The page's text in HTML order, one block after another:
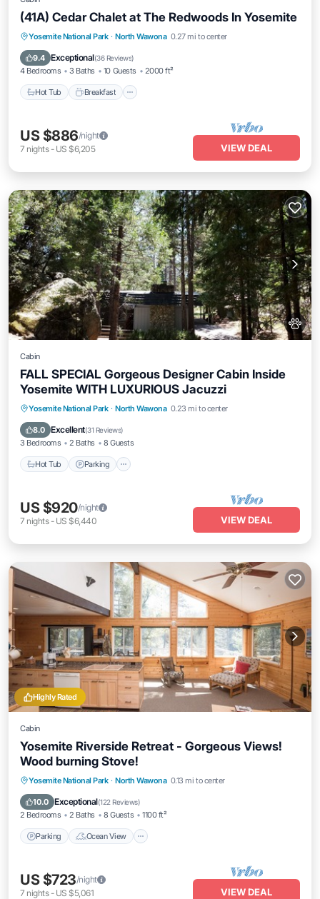
(41A) Cedar Chalet at The Redwoods In Yosemite
Yosemite National Park · North Wawona 0.27 mi to center
9.4 Exceptional(36 Reviews)
4 Bedrooms 3 Baths 10 Guests 2000 ft²
Hot Tub Breakfast
Hot Tub Breakfast
Parking
Balcony/Terrace
US $886/night
7 nights- US $6,205 VIEW DEAL
Cabin
FALL SPECIAL Gorgeous Designer Cabin Inside
Yosemite WITH LUXURIOUS Jacuzzi
Yosemite National Park · North Wawona 0.23 mi to center
8.0 Excellent(31 Reviews)
3 Bedrooms 2 Baths 8 Guests
Hot Tub Parking
Hot Tub Parking
Balcony/Terrace
Kitchen
US $920/night
7 nights- US $6,440 VIEW DEAL
Highly Rated
Cabin
Yosemite Riverside Retreat - Gorgeous Views!
Wood burning Stove!
Yosemite National Park · North Wawona 0.13 mi to center
10.0 Exceptional(122 Reviews)
2 Bedrooms 2 Baths 8 Guests 1100 ft²
Parking Ocean View
Parking Ocean View
Balcony/Terrace
View
US $723/night
7 nights- US $5,061 VIEW DEAL